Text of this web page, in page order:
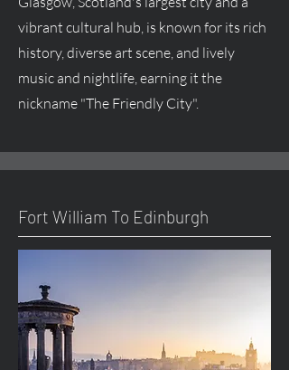
vibrant cultural hub, is known for its rich
history, diverse art scene, and lively
music and nightlife, earning it the
nickname "The Friendly City".
Fort William To Edinburgh